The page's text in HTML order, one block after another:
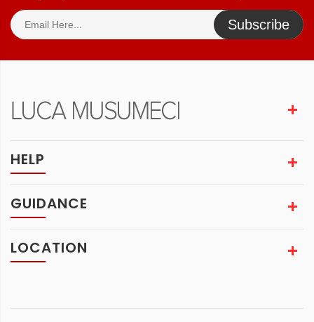
Subscribe
HELP
GUIDANCE
LOCATION